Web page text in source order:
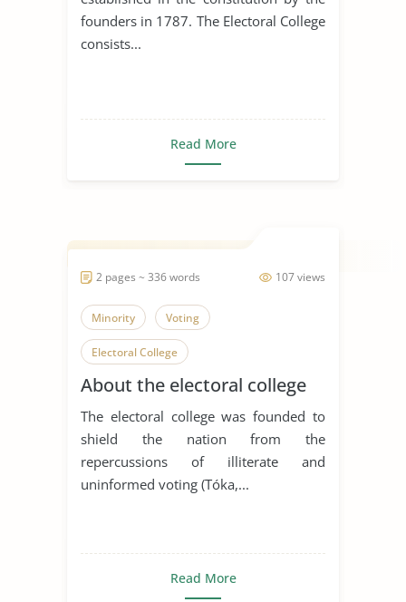
founders in 1787. The Electoral College
consists...
Read More
107 views
2 pages ~ 336 words
Minority Voting
Electoral College
About the electoral college
The electoral college was founded to
shield the nation from the
repercussions of illiterate and
uninformed voting (Tóka,...
Read More